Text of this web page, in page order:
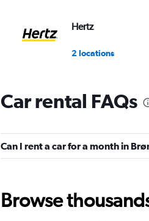
Hertz
2 locations
keddy by
1 location
2 locations
Car rental FAQs
Can I rent a car for a month in
Browse